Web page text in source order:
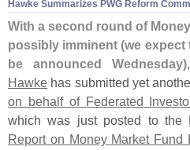
Hawke Summarizes PWG Reform
With a second round of
possibly imminent (we expect
be announced Wednesday)
Hawke has submitted yet
on behalf of Federated
which was just posted to the
Report on Money Market Fund